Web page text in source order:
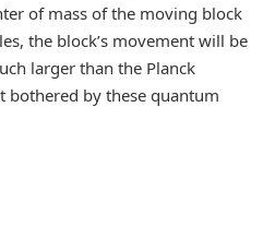
of mass of the moving block
the block’s movement will be
larger than the Planck
bothered by these quantum